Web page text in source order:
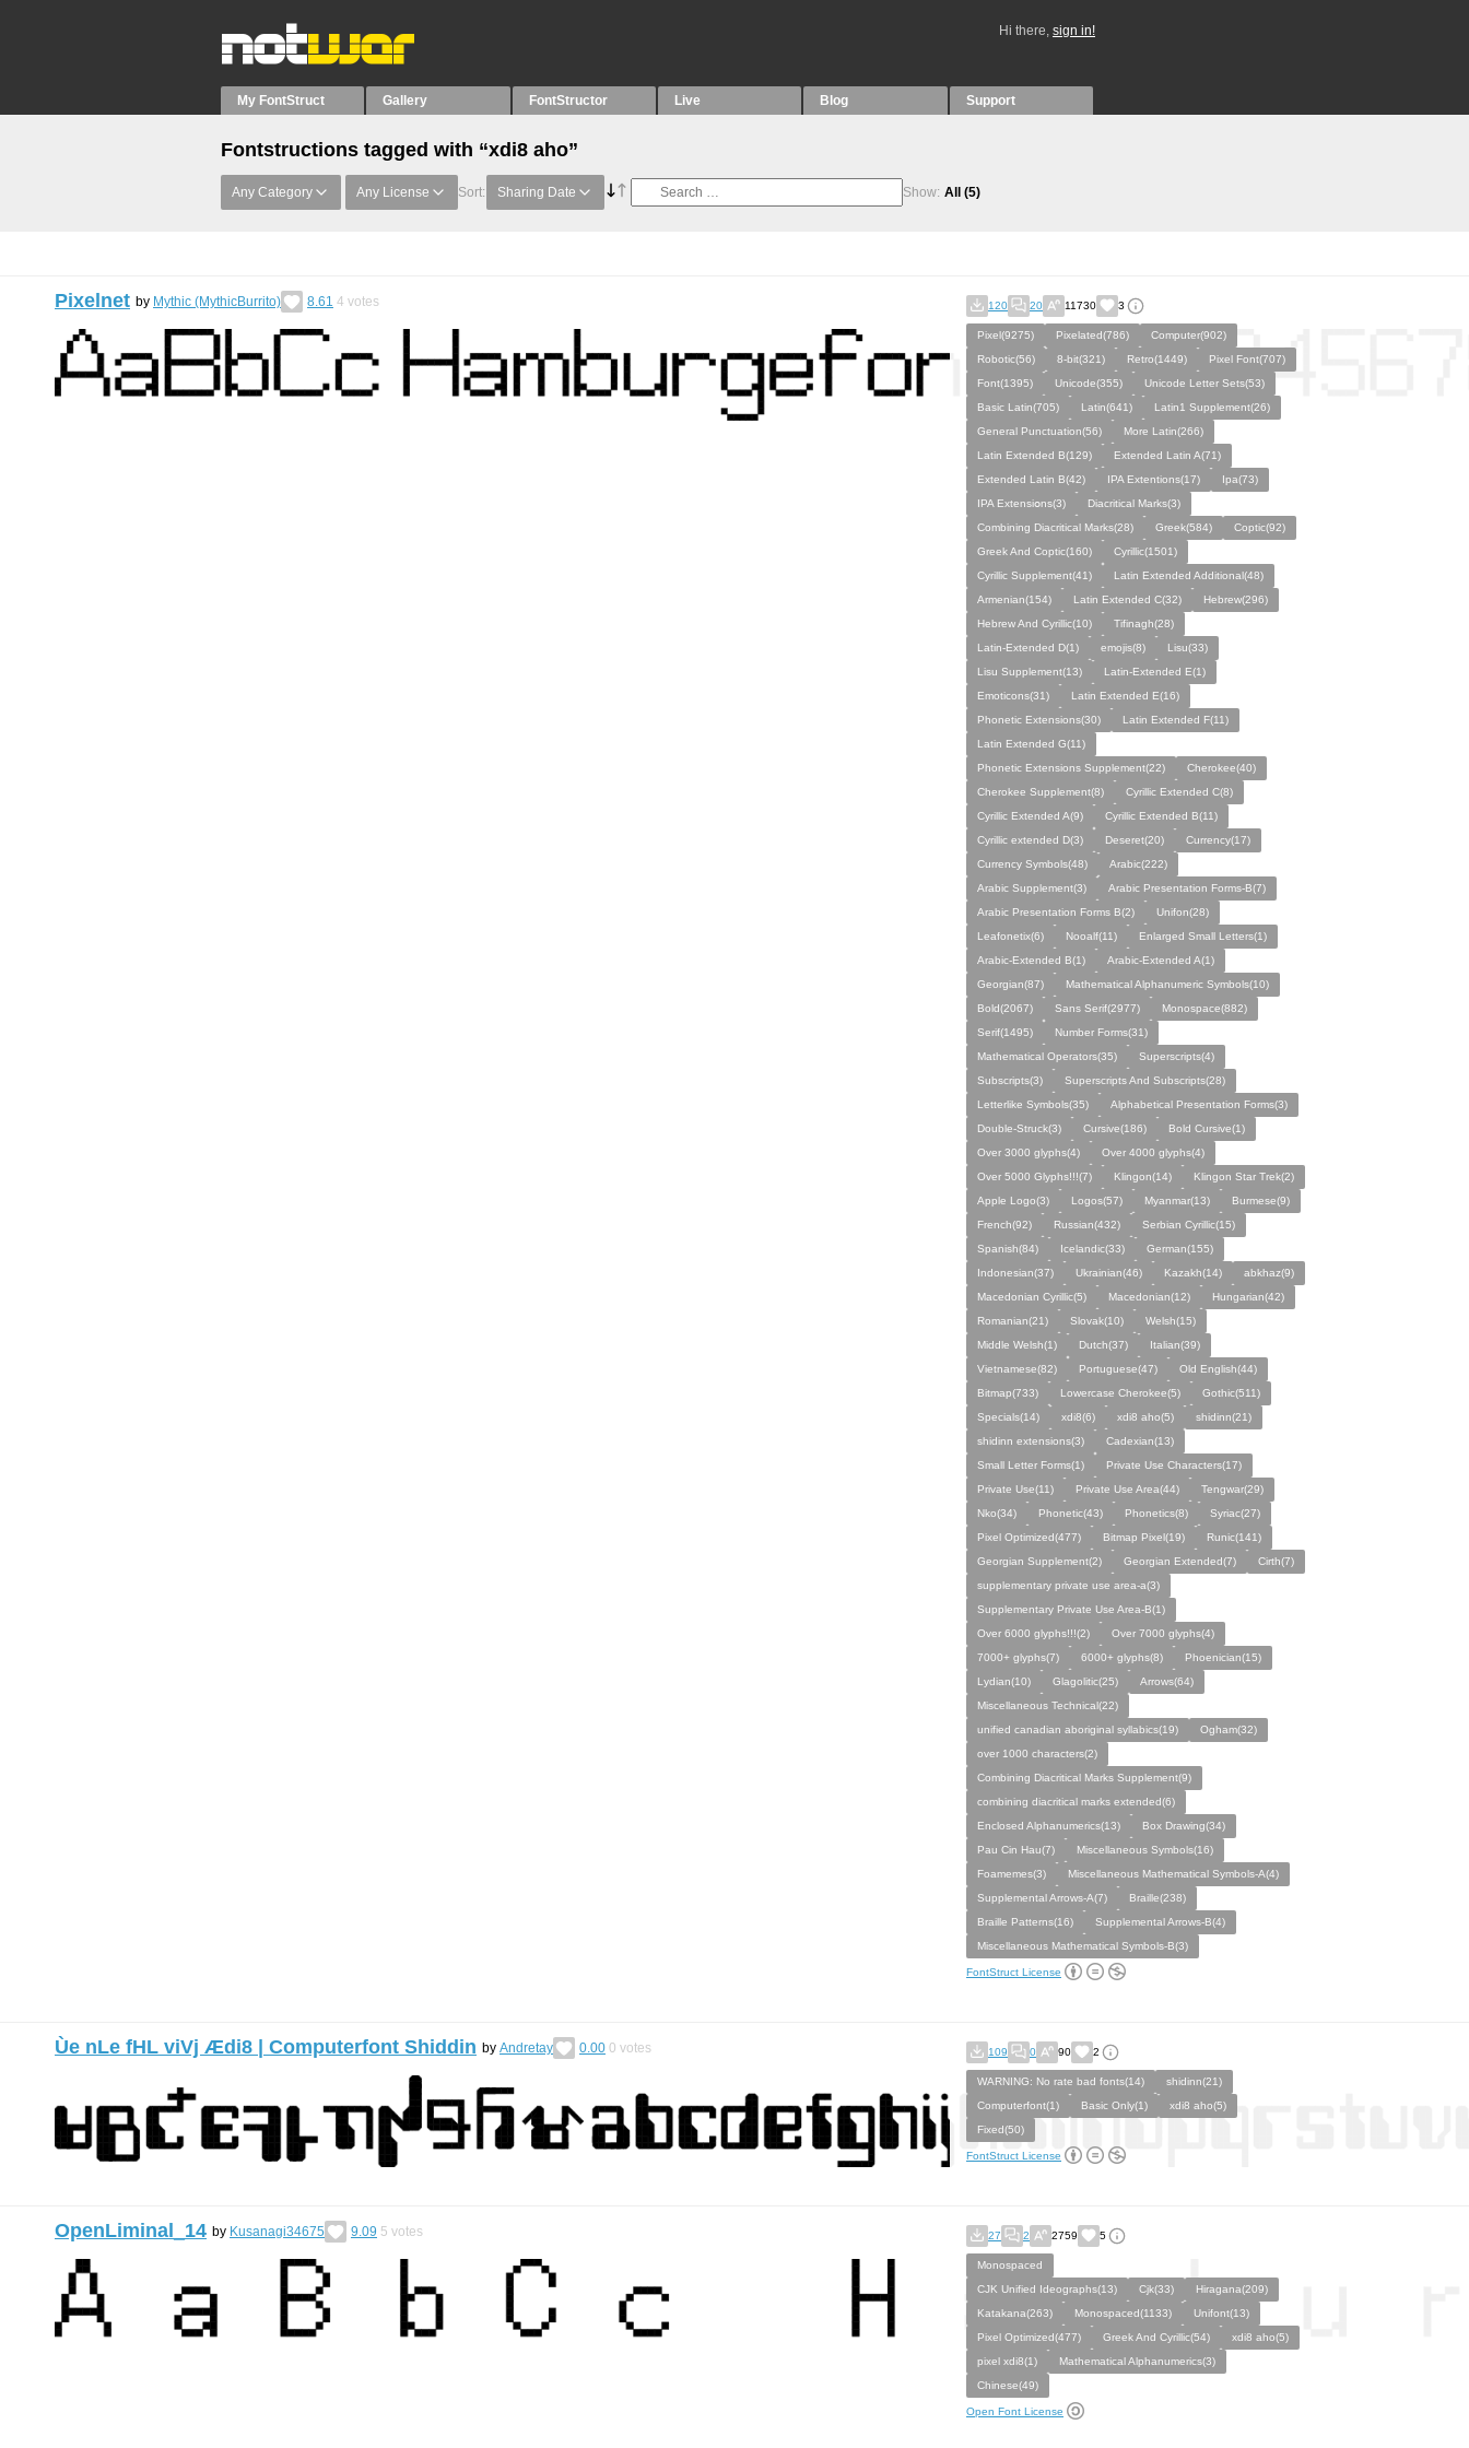
Hi there, sign in!
My FontStruct Gallery FontStructor Live Blog Support
Fontstructions tagged with “xdi8 aho”
Any Category Any License Sort: Sharing Date Show: All (5)
Pixelnet by Mythic (MythicBurrito) 8.61 4 votes 120 20 11730 3
Pixel(9275) Pixelated(786)
Computer(902)
Robotic(56)
8-bit(321) Retro(1449)
Pixel Font(707)
Font(1395)
Unicode(355)
Unicode Letter Sets(53)
Basic Latin(705)
Latin(641)
Latin1 Supplement(26)
General Punctuation(56)
More Latin(266)
Latin Extended B(129)
Extended Latin A(71)
Extended Latin B(42)
IPA Extentions(17)
Ipa(73)
IPA Eхtеnsіօns(3)
Diacritical Marks(3)
Combining Diacritical Marks(28)
Greek(584)
Coptic(92)
Greek And Coptic(160)
Cyrillic(1501)
Cyrillic Supplement(41)
Latin Extended Additional(48)
Armenian(154)
Latin Extended C(32)
Hebrew(296)
Hebrew And Cyrillic(10)
Tifinagh(28)
Latin-Extended D(1)
emojis(8)
Lisu(33)
Lisu Supplement(13)
Latin-Extended E(1)
Emoticons(31)
Latin Extended E(16)
Phonetic Extensions(30)
Latin Extended F(11)
Latin Extended G(11)
Phonetic Extensions Supplement(22)
Cherokee(40)
Cherokee Supplement(8)
Cyrillic Extended C(8)
Cyrillic Extended A(9)
Cyrillic Extended B(11)
Cyrillic extended D(3)
Deseret(20)
Currency(17)
Currency Symbols(48)
Arabic(222)
Arabic Supplement(3)
Arabic Presentation Forms-B(7)
Arabic Presentation Forms B(2)
Unifon(28)
Leafonetix(6)
Nooalf(11)
Enlarged Small Letters(1)
Arabic-Extended B(1)
Arabic-Extended A(1)
Georgian(87)
Mathematical Alphanumeric Symbols(10)
Bold(2067)
Sans Serif(2977)
Monospace(882)
Serif(1495)
Number Forms(31)
Mathematical Operators(35)
Superscripts(4)
Subscripts(3)
Superscripts And Subscripts(28)
Letterlike Symbols(35)
Alphabetical Presentation Forms(3)
Double-Struck(3)
Cursive(186)
Bold Cursive(1)
Over 3000 glyphs(4)
Over 4000 glyphs(4)
Over 5000 Glyphs!!!(7)
Klingon(14)
Klingon Star Trek(2)
Apple Logo(3)
Logos(57) Myanmar(13)
Burmese(9)
French(92)
Russian(432)
Serbian Cyrillic(15)
Spanish(84)
Icelandic(33)
German(155)
Indonesian(37)
Ukrainian(46) Kazakh(14)
abkhaz(9)
Macedonian Cyrillic(5)
Macedonian(12)
Hungarian(42)
Romanian(21)
Slovak(10)
Welsh(15)
Middle Welsh(1)
Dutch(37)
Italian(39)
Vietnamese(82)
Portuguese(47)
Old English(44)
Bitmap(733)
Lowercase Cherokee(5)
Gothic(511)
Specials(14)
xdi8(6) xdi8 aho(5)
shidinn(21)
shidinn extensions(3)
Cadexian(13)
Small Letter Forms(1)
Private Use Characters(17)
Private Use(11)
Private Use Area(44)
Tengwar(29)
Nko(34)
Phonetic(43) Phonetics(8)
Syriac(27)
Pixel Optimized(477)
Bitmap Pixel(19)
Runic(141)
Georgian Supplement(2)
Georgian Extended(7)
Cirth(7)
supplementary private use area-a(3)
Supplementary Private Use Area-B(1)
Over 6000 glyphs!!!(2)
Over 7000 glyphs(4)
7000+ glyphs(7)
6000+ glyphs(8)
Phoenician(15)
Lydian(10)
Glagolitic(25)
Arrows(64)
Miscellaneous Technical(22)
unified canadian aboriginal syllabics(19)
Ogham(32)
over 1000 characters(2)
Combining Diacritical Marks Supplement(9)
combining diacritical marks extended(6)
Enclosed Alphanumerics(13)
Box Drawing(34)
Pau Cin Hau(7)
Miscellaneous Symbols(16)
Foamemes(3)
Miscellaneous Mathematical Symbols-A(4)
Supplemental Arrows-A(7)
Braille(238)
Braille Patterns(16)
Supplemental Arrows-B(4)
Miscellaneous Mathematical Symbols-B(3)
FontStruct License
Ùe nLe fHL viVj Ædi8 | Computerfont Shiddin by Andretay 0.00 0 votes 109 0 90 2
WARNING: No rate bad fonts(14)
shidinn(21)
Computerfont(1)
Basic Only(1)
xdi8 aho(5)
Fixed(50)
FontStruct License
OpenLiminal_14 by Kusanagi34675 9.09 5 votes 27 2 2759 5
Monospaced
CJK Unified Ideographs(13)
Cjk(33)
Hiragana(209)
Katakana(263)
Monospaced(1133)
Unifont(13)
Pixel Optimized(477)
Greek And Cyrillic(54)
xdi8 aho(5)
pixel xdi8(1)
Mathematical Alphanumerics(3)
Chinese(49)
Open Font License